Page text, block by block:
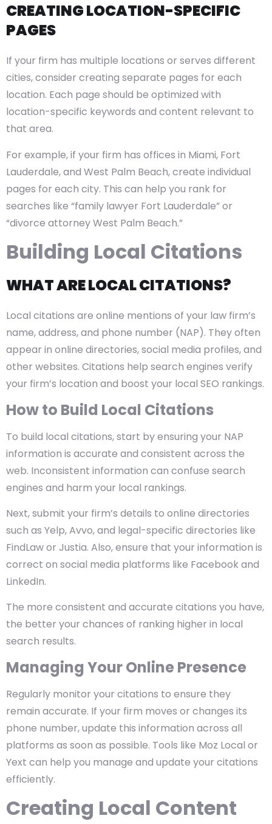
CREATING LOCATION-SPECIFIC
PAGES
If your firm has multiple locations or serves different
cities, consider creating separate pages for each
location. Each page should be optimized with
location-specific keywords and content relevant to
that area.
For example, if your firm has offices in Miami, Fort
Lauderdale, and West Palm Beach, create individual
pages for each city. This can help you rank for
searches like “family lawyer Fort Lauderdale” or
“divorce attorney West Palm Beach.”
Building Local Citations
WHAT ARE LOCAL CITATIONS?
Local citations are online mentions of your law firm’s
name, address, and phone number (NAP). They often
appear in online directories, social media profiles, and
other websites. Citations help search engines verify
your firm’s location and boost your local SEO rankings.
How to Build Local Citations
To build local citations, start by ensuring your NAP
information is accurate and consistent across the
web. Inconsistent information can confuse search
engines and harm your local rankings.
Next, submit your firm’s details to online directories
such as Yelp, Avvo, and legal-specific directories like
FindLaw or Justia. Also, ensure that your information is
correct on social media platforms like Facebook and
LinkedIn.
The more consistent and accurate citations you have,
the better your chances of ranking higher in local
search results.
Managing Your Online Presence
Regularly monitor your citations to ensure they
remain accurate. If your firm moves or changes its
phone number, update this information across all
platforms as soon as possible. Tools like Moz Local or
Yext can help you manage and update your citations
efficiently.
Creating Local Content